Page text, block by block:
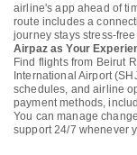
airline's app ahead of
route includes a
journey stays stress-
Airpaz as Your
Find flights from Beirut
International Airport
schedules, and airline
payment methods,
You can manage
support 24/7 whenever